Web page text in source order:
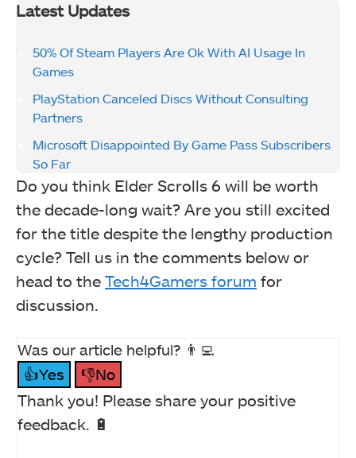
Latest Updates
50% Of Steam Players Are Ok With AI Usage In
Games
PlayStation Canceled Discs Without Consulting
Partners
Microsoft Disappointed By Game Pass Subscribers
So Far
Do you think Elder Scrolls 6 will be worth
the decade-long wait? Are you still excited
for the title despite the lengthy production
cycle? Tell us in the comments below or
head to the Tech4Gamers forum for
discussion.
Was our article helpful? 👨‍💻
👍Yes
👎No
Thank you! Please share your positive
feedback. 🔋